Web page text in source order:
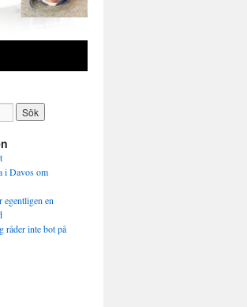
i Davos om
egentligen en
råder inte bot på